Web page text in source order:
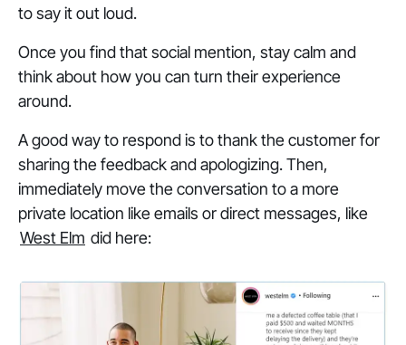
to say it out loud.
Once you find that social mention, stay calm and
think about how you can turn their experience
around.
A good way to respond is to thank the customer for
sharing the feedback and apologizing. Then,
immediately move the conversation to a more
private location like emails or direct messages, like
West Elm did here: